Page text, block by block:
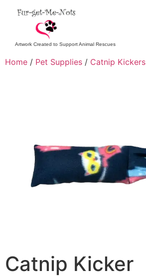
Artwork Created to Support Animal Rescues
Home / Pet Supplies / Catnip Kickers
Catnip Kicker